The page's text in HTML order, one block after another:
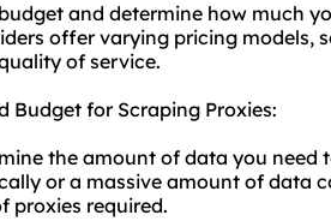
and determine how much
offer varying pricing models,
of service.
Budget for Scraping Proxies:
the amount of data you need
or a massive amount of data
proxies required.